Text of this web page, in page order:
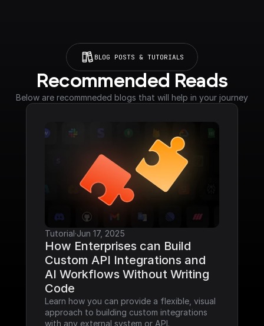
BLOG POSTS & TUTORIALS
Recommended Reads
Below are recommneded blogs that will help in your journey
Tutorial·Jun 17, 2025
How Enterprises can Build
Custom API Integrations and
AI Workflows Without Writing
Code
Learn how you can provide a flexible, visual
approach to building custom integrations
with any external system or API.